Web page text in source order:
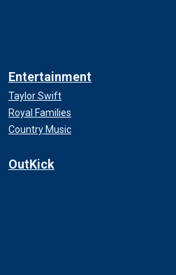
Entertainment
Taylor Swift
Royal Families
Country Music
OutKick